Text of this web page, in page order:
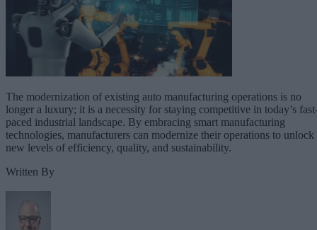
The modernization of existing auto manufacturing operations is no
longer a luxury; it is a necessity for staying competitive in today’s
paced industrial landscape. By embracing smart manufacturing
technologies, manufacturers can modernize their operations to unlock
new levels of efficiency, quality, and sustainability.
Written By